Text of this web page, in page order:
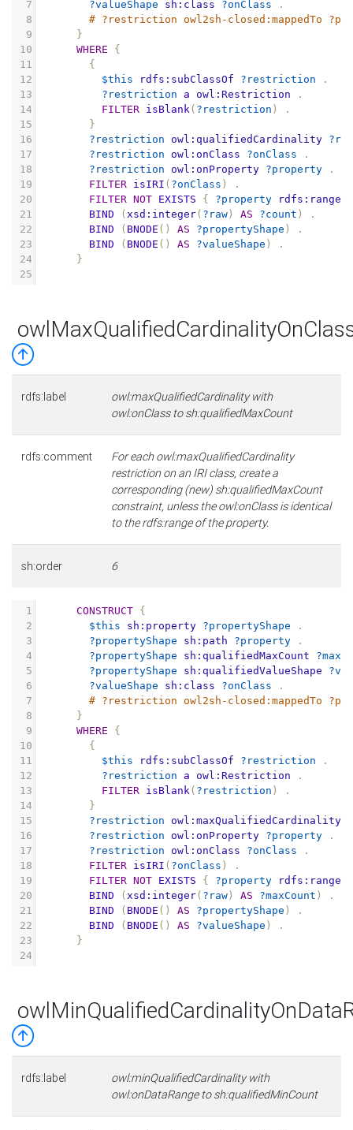
7 ?valueShape sh:class ?onClass
.
8
# ?restriction owl2sh-closed:mappedTo
9
}
10
WHERE
{
11
{
12
$this rdfs:subClassOf ?restriction
.
13
?restriction a owl:Restriction
.
14
FILTER isBlank( ?restriction )
.
15
}
16
?restriction owl:qualifiedCardinality ?raw
17
?restriction owl:onClass ?onClass
.
18
?restriction owl:onProperty ?property
.
19
FILTER isIRI ( ?onClass )
.
20
FILTER NOT EXISTS { ?property rdfs:range
21
BIND ( xsd:integer( ?raw ) AS ?count )
.
22
BIND ( BNODE () AS ?propertyShape )
.
23
BIND ( BNODE () AS ?valueShape )
.
24
}
25
rdfs:label
owl:maxQualifiedCardinality with
owl:onClass to sh:qualifiedMaxCount
rdfs:comment
For each owl:maxQualifiedCardinality
restriction on an IRI class, create a
corresponding (new) sh:qualifiedMaxCount
constraint, unless the owl:onClass is identical
to the rdfs:range of the property.
sh:order 6
1 CONSTRUCT {
2
$this sh:property ?propertyShape
.
3
?propertyShape sh:path ?property
.
4
?propertyShape sh:qualifiedMaxCount
5
?propertyShape sh:qualifiedValueShape
6
?valueShape sh:class ?onClass
.
7
# ?restriction owl2sh-closed:mappedTo
8
}
9
WHERE
{
10
{
11
$this rdfs:subClassOf ?restriction
.
12
?restriction a owl:Restriction
.
13
FILTER isBlank( ?restriction )
.
14
}
15
?restriction owl:maxQualifiedCardinality
16
?restriction owl:onProperty ?property
.
17
?restriction owl:onClass ?onClass
.
18
FILTER isIRI ( ?onClass )
.
19
FILTER NOT EXISTS { ?property rdfs:range
20
BIND ( xsd:integer( ?raw ) AS ?maxCount )
.
21
BIND ( BNODE () AS ?propertyShape )
.
22
BIND ( BNODE () AS ?valueShape )
.
23
}
24
rdfs:label
owl:minQualifiedCardinality with
owl:onDataRange to sh:qualifiedMinCount